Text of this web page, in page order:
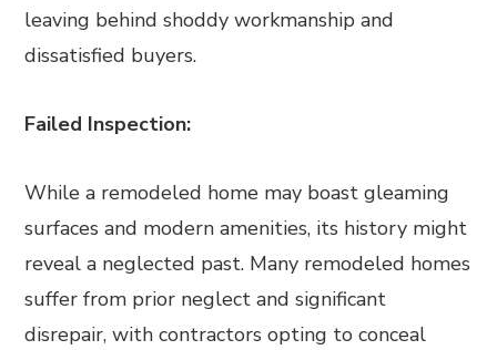
leaving behind shoddy workmanship and
dissatisfied buyers.
Failed Inspection:
While a remodeled home may boast gleaming
surfaces and modern amenities, its history might
reveal a neglected past. Many remodeled homes
suffer from prior neglect and significant
disrepair, with contractors opting to conceal